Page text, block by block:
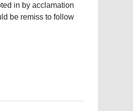
in by acclamation
be remiss to follow